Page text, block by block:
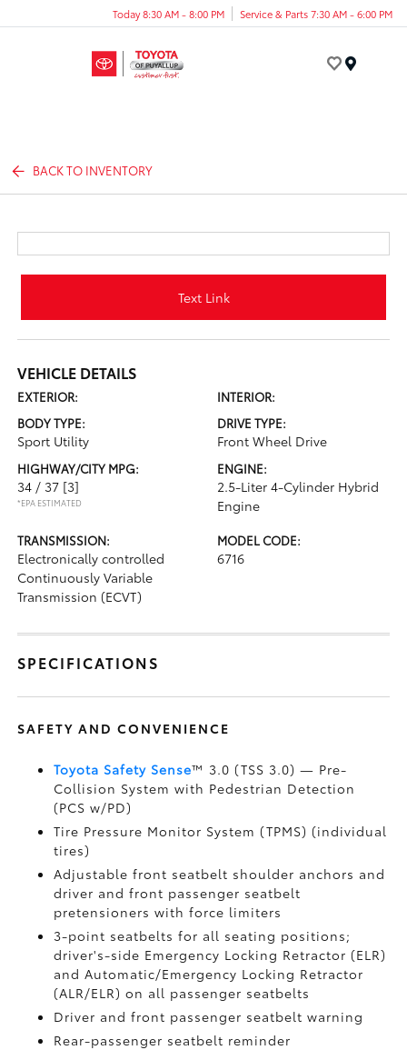
Today 8:30 AM - 8:00 PM Service & Parts 7:30 AM - 6:00 PM
BACK TO INVENTORY
Text Link
VEHICLE DETAILS
EXTERIOR:
INTERIOR:
BODY TYPE:
Sport Utility
DRIVE TYPE:
Front Wheel Drive
HIGHWAY/CITY MPG:
34 / 37 [3]
*EPA ESTIMATED
ENGINE:
2.5-Liter 4-Cylinder Hybrid
Engine
TRANSMISSION:
Electronically controlled
Continuously Variable
Transmission (ECVT)
MODEL CODE:
6716
SPECIFICATIONS
SAFETY AND CONVENIENCE
Toyota Safety Sense™ 3.0 (TSS 3.0)— Pre-
Collision System with Pedestrian Detection
(PCS w/PD)
Tire Pressure Monitor System (TPMS)(individual
tires)
Adjustable front seatbelt shoulder anchors and
driver and front passenger seatbelt
pretensioners with force limiters
3-point seatbelts for all seating positions;
driver's-side Emergency Locking Retractor (ELR)
and Automatic/Emergency Locking Retractor
(ALR/ELR) on all passenger seatbelts
Driver and front passenger seatbelt warning
Rear-passenger seatbelt reminder